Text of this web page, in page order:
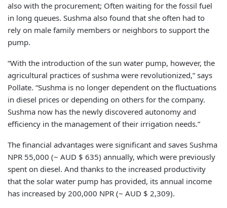
also with the procurement; Often waiting for the fossil fuel
in long queues. Sushma also found that she often had to
rely on male family members or neighbors to support the
pump.
“With the introduction of the sun water pump, however, the
agricultural practices of sushma were revolutionized,” says
Pollate. “Sushma is no longer dependent on the fluctuations
in diesel prices or depending on others for the company.
Sushma now has the newly discovered autonomy and
efficiency in the management of their irrigation needs.”
The financial advantages were significant and saves Sushma
NPR 55,000 (~ AUD $ 635) annually, which were previously
spent on diesel. And thanks to the increased productivity
that the solar water pump has provided, its annual income
has increased by 200,000 NPR (~ AUD $ 2,309).